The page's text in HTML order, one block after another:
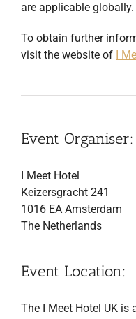
are applicable globally.
To obtain further
visit the website of I
Event Organiser:
I Meet Hotel
Keizersgracht 241
1016 EA Amsterdam
The Netherlands
Event Location:
The I Meet Hotel UK is